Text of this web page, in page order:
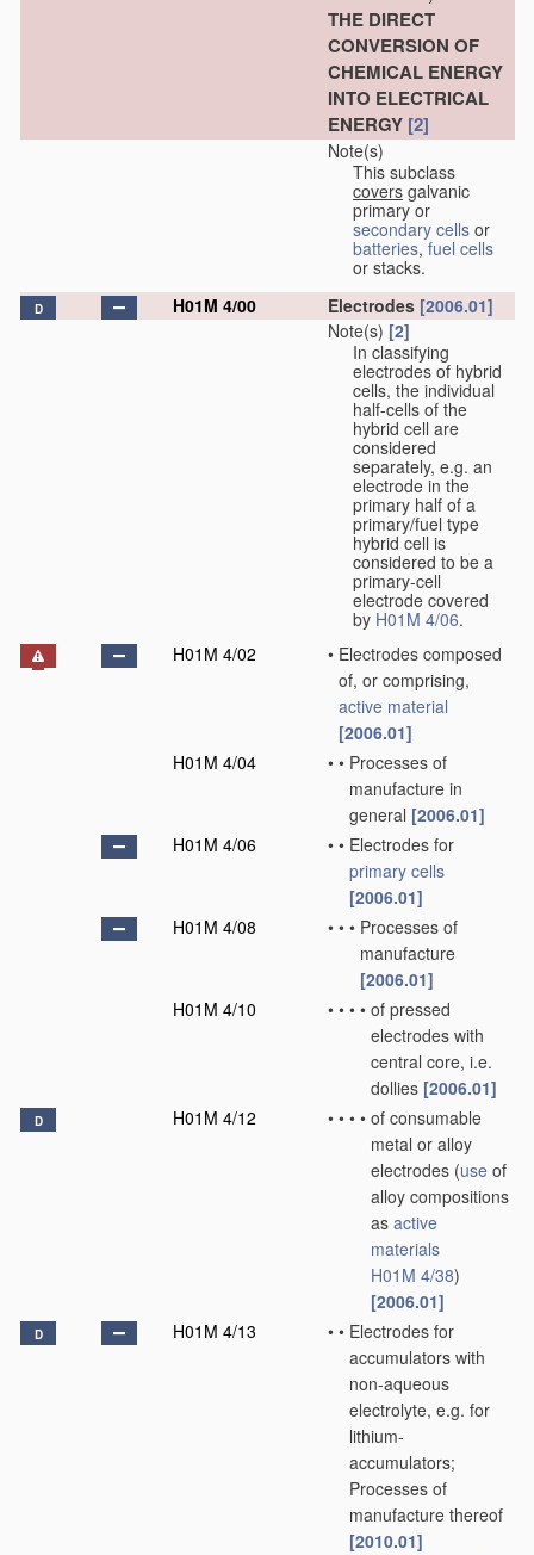
THE DIRECT
CONVERSION OF
CHEMICAL ENERGY
INTO ELECTRICAL
ENERGY [2]
Note(s)
This subclass
covers galvanic
primary or
secondary cells or
batteries, fuel cells
or stacks.
D H01M 4/00 Electrodes [2006.01]
Note(s) [2]
In classifying
electrodes of hybrid
cells, the individual
half-cells of the
hybrid cell are
considered
separately, e.g. an
electrode in the
primary half of a
primary/fuel type
hybrid cell is
considered to be a
primary-cell
electrode covered
by H01M 4/06.
H01M 4/02
• Electrodes composed
of, or comprising,
active material
[2006.01]
H01M 4/04
• • Processes of
manufacture in
general [2006.01]
H01M 4/06
• • Electrodes for
primary cells
[2006.01]
H01M 4/08
• • • Processes of
manufacture
[2006.01]
H01M 4/10
• • • • of pressed
electrodes with
central core, i.e.
dollies [2006.01]
D H01M 4/12 • • • • of consumable
metal or alloy
electrodes (use of
alloy compositions
as active
materials
H01M 4/38)
[2006.01]
D H01M 4/13 • • Electrodes for
accumulators with
non-aqueous
electrolyte, e.g. for
lithium-
accumulators;
Processes of
manufacture thereof
[2010.01]